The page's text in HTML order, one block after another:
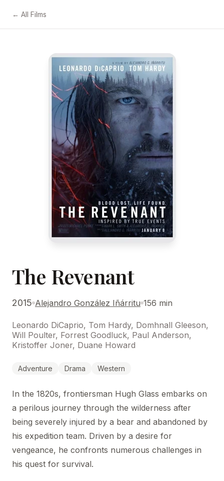
← All Films
The Revenant
2015 Alejandro González Iñárritu 156 min
Leonardo DiCaprio, Tom Hardy, Domhnall Gleeson,
Will Poulter, Forrest Goodluck, Paul Anderson,
Kristoffer Joner, Duane Howard
Adventure Drama Western
In the 1820s, frontiersman Hugh Glass embarks on
a perilous journey through the wilderness after
being severely injured by a bear and abandoned by
his expedition team. Driven by a desire for
vengeance, he confronts numerous challenges in
his quest for survival.